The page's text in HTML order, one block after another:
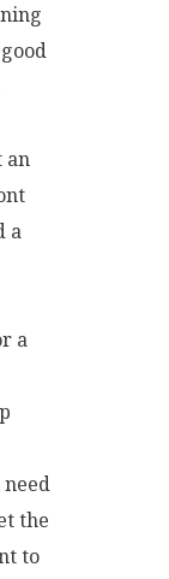
an
a
a
the
to